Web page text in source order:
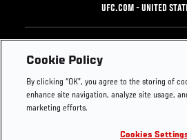
UFC.COM - UNITED
Footer
UFC
UFC Foundation
UFC Careers
Instagram
Cookie Policy
By clicking “OK”, you agree to the storing of
enhance site navigation, analyze site usage,
marketing efforts.
Cookies